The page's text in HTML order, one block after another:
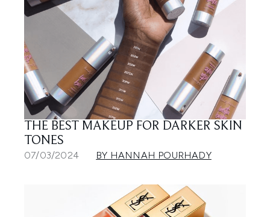
THE BEST MAKEUP FOR DARKER SKIN
TONES
07/03/2024 BY HANNAH POURHADY